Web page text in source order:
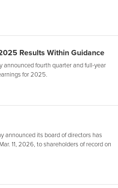
Results Within Guidance
announced fourth quarter and full-year
for 2025.
announced its board of directors has
11, 2026, to shareholders of record on